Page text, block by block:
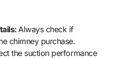
Always check if
chimney purchase.
the suction performance